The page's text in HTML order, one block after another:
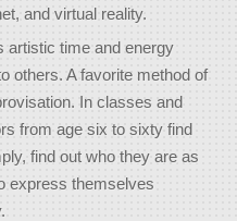
and virtual reality.
artistic time and energy
others. A favorite method of
In classes and
from age six to sixty find
find out who they are as
express themselves